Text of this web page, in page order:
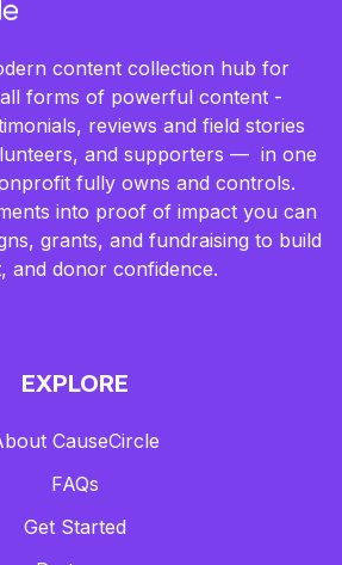
content collection hub for
forms of powerful content -
reviews and field stories
and supporters — in one
fully owns and controls.
into proof of impact you can
grants, and fundraising to build
and donor confidence.
EXPLORE
CauseCircle
FAQs
Get Started